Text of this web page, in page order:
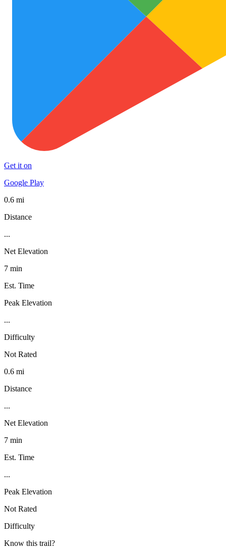
Get it on
Google Play
0.6 mi
Distance
...
Net Elevation
7 min
Est. Time
Peak Elevation
...
Difficulty
Not Rated
0.6 mi
Distance
...
Net Elevation
7 min
Est. Time
...
Peak Elevation
Not Rated
Difficulty
Know this trail?